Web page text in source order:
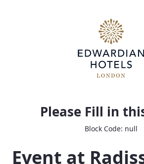
Please Fill in
Block Code: null
Event at